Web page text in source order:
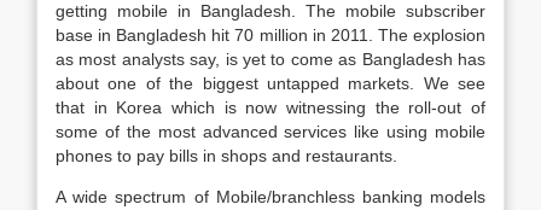
getting mobile in Bangladesh. The mobile subscriber
base in Bangladesh hit 70 million in 2011. The explosion
as most analysts say, is yet to come as Bangladesh has
about one of the biggest untapped markets. We see
that in Korea which is now witnessing the roll-out of
some of the most advanced services like using mobile
phones to pay bills in shops and restaurants.
A wide spectrum of Mobile/branchless banking models